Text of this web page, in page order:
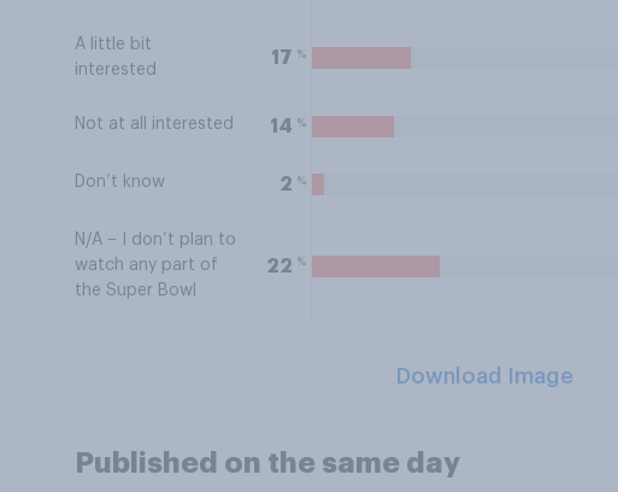
A little bit
interested
17 %
Not at all interested 14 %
Don’t know 2 %
N/A – I don’t plan to
watch any part of
the Super Bowl
22 %
Download Image
Published on the same day